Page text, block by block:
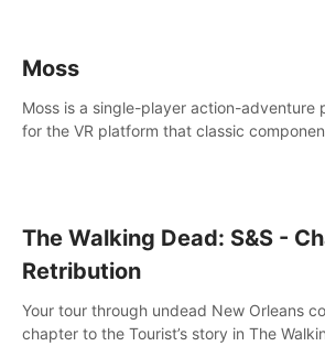
Moss
Moss is a single-player action-adventure
for the VR platform that classic
The Walking Dead: S&S -
Retribution
Your tour through undead New Orleans
chapter to the Tourist’s story in The